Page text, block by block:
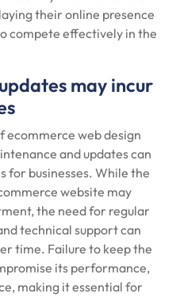
their online presence
compete effectively in the
may incur
ecommerce web design
and updates can
for businesses. While the
website may
the need for regular
technical support can
time. Failure to keep the
its performance,
making it essential for